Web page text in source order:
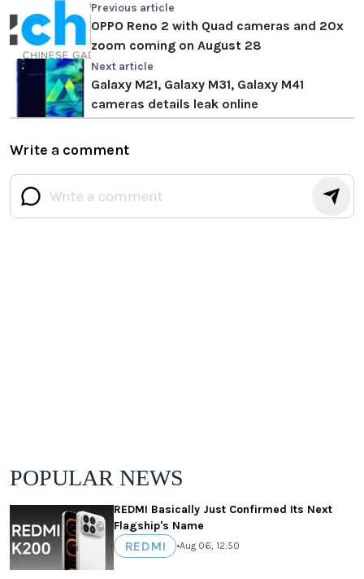
Previous article
OPPO Reno 2 with Quad cameras and 20x
zoom coming on August 28
Next article
Galaxy M21, Galaxy M31, Galaxy M41
cameras details leak online
Write a comment
POPULAR NEWS
REDMI Basically Just Confirmed Its Next
Flagship's Name
REDMI •Aug 06, 12:50